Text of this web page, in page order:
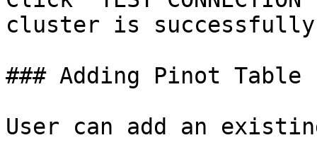
cluster is successfully
### Adding Pinot Table
User can add an